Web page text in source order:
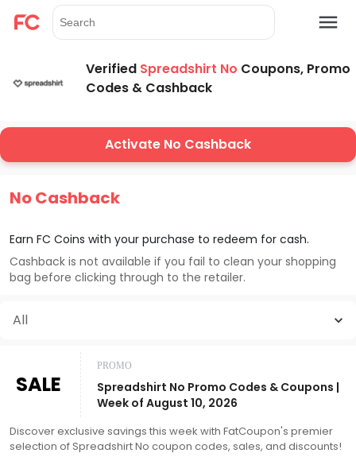
Verified Spreadshirt No Coupons, Promo
Codes & Cashback
Activate No Cashback
No Cashback
Earn FC Coins with your purchase to redeem for cash.
Cashback is not available if you fail to clean your shopping
bag before clicking through to the retailer.
All
SALE
PROMO
Spreadshirt No Promo Codes & Coupons |
Week of August 10, 2026
Discover exclusive savings this week with FatCoupon's premier
selection of Spreadshirt No coupon codes, sales, and discounts!